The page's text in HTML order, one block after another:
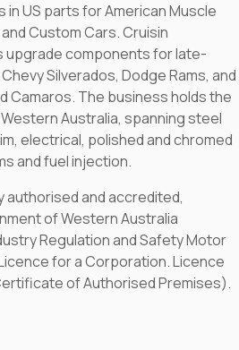
US parts for American Muscle
Custom Cars. Cruisin
upgrade components for late-
Silverados, Dodge Rams, and
Camaros. The business holds the
Australia, spanning steel
electrical, polished and chromed
and fuel injection.
authorised and accredited,
of Western Australia
Regulation and Safety Motor
for a Corporation. Licence
of Authorised Premises).